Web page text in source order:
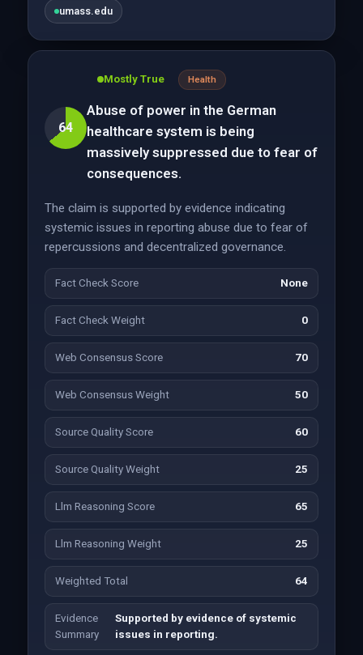
umass.edu
64
Mostly True Health
Abuse of power in the German
healthcare system is being
massively suppressed due to fear of
consequences.
The claim is supported by evidence indicating
systemic issues in reporting abuse due to fear of
repercussions and decentralized governance.
Fact Check Score None
Fact Check Weight 0
Web Consensus Score 70
Web Consensus Weight 50
Source Quality Score 60
Source Quality Weight 25
Llm Reasoning Score 65
Llm Reasoning Weight 25
Weighted Total 64
Evidence
Summary
Supported by evidence of systemic
issues in reporting.